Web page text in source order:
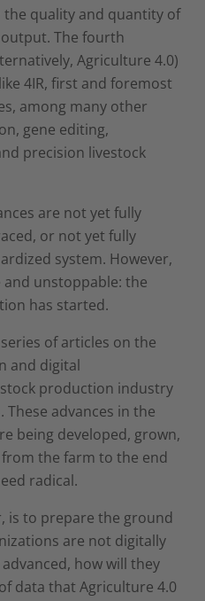
quality and quantity of
The fourth
Agriculture 4.0)
4IR, first and foremost
among many other
gene editing,
precision livestock
are not yet fully
or not yet fully
system. However,
unstoppable: the
has started.
of articles on the
and digital
production industry
advances in the
being developed, grown,
the farm to the end
radical.
is to prepare the ground
are not digitally
how will they
data that Agriculture 4.0